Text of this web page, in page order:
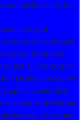
and be ready for
array of
set of cards and
range from stoic
but all are deeply
(Deploy protective
clones that
enemies with Norton.
damage from afar,